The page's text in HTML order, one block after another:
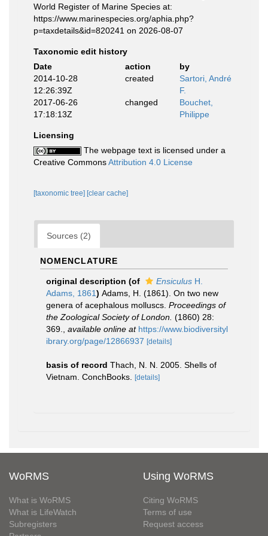
World Register of Marine Species at:
https://www.marinespecies.org/aphia.php?
p=taxdetails&id=820241 on 2026-08-07
Taxonomic edit history
Date
action
by
2014-10-28
12:26:39Z
created
Sartori, André
F.
2017-06-26
17:18:13Z
changed
Bouchet,
Philippe
Licensing
The webpage text is licensed under a
Creative CommonsAttribution 4.0 License
[taxonomic tree] [clear cache]
Sources (2)
NOMENCLATURE
original description (of Ensiculus H.
Adams, 1861) Adams, H. (1861). On two new
genera of acephalous molluscs. Proceedings of
the Zoological Society of London. (1860) 28:
369.
available online at https://www.biodiversityl
ibrary.org/page/12866937 [details]
basis of record Thach, N. N. 2005. Shells of
Vietnam. ConchBooks.
[details]
WoRMS
What is WoRMS
What is LifeWatch
Subregisters
Using WoRMS
Citing WoRMS
Terms of use
Request access